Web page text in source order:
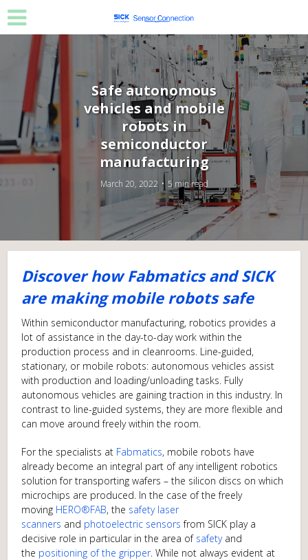
Safe autonomous
vehicles and mobile
robots in
semiconductor
manufacturing
March 20, 2022 5 min read
Discover how Fabmatics and SICK
are making mobile robots safe
Within semiconductor manufacturing, robotics provides a
lot of assistance in the day-to-day work within the
production process and in cleanrooms. Line-guided,
stationary, or mobile robots: autonomous vehicles assist
with production and loading/unloading tasks. Fully
autonomous vehicles are gaining traction in this industry. In
contrast to line-guided systems, they are more flexible and
can move around freely within the room.
For the specialists at Fabmatics, mobile robots have
already become an integral part of any intelligent robotics
solution for transporting wafers – the silicon discs on which
microchips are produced. In the case of the freely
moving HERO®FAB, the safety laser
scanners and photoelectric sensors from SICK play a
decisive role in particular in the area of safetyand
the positioning of the gripper. While not always evident at